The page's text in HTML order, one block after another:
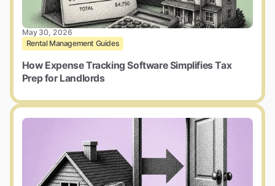
May 30, 2026
Rental Management Guides
How Expense Tracking Software Simplifies Tax
Prep for Landlords